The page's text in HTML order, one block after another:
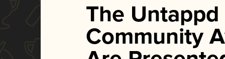
The Untappd
Community